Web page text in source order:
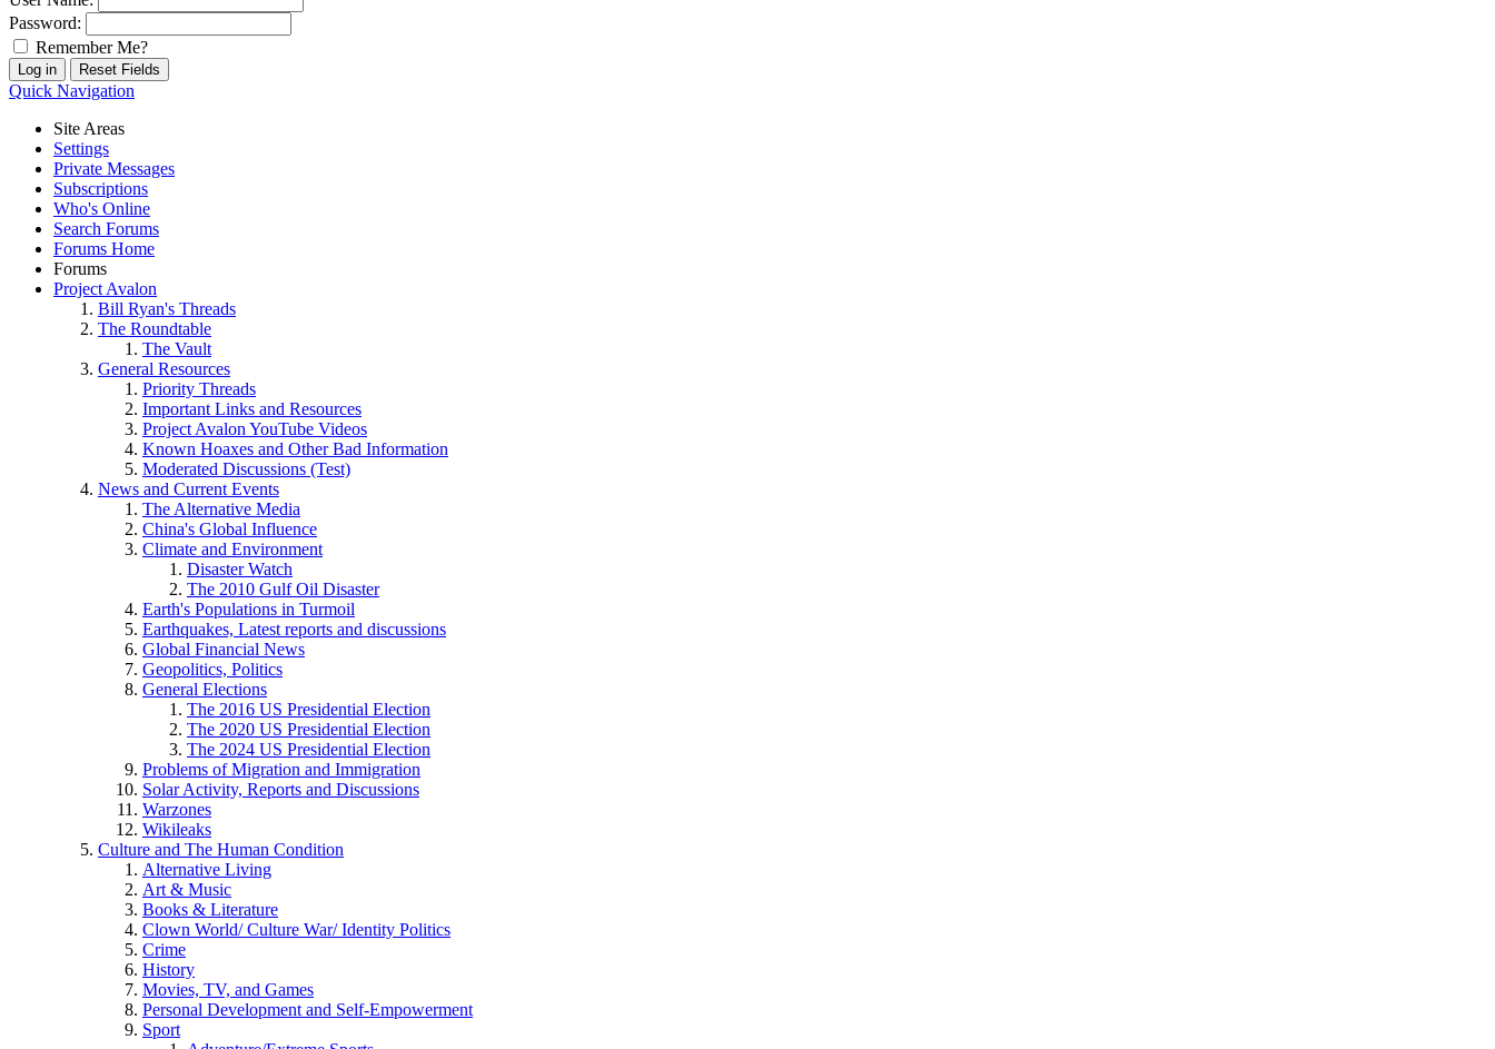
Password:
Remember Me?
Quick Navigation
Site Areas
Settings
Private Messages
Subscriptions
Who's Online
Search Forums
Forums Home
Forums
Project Avalon
Bill Ryan's Threads
The Roundtable
The Vault
General Resources
Priority Threads
Important Links and Resources
Project Avalon YouTube Videos
Known Hoaxes and Other Bad Information
Moderated Discussions (Test)
News and Current Events
The Alternative Media
China's Global Influence
Climate and Environment
Disaster Watch
The 2010 Gulf Oil Disaster
Earth's Populations in Turmoil
Earthquakes, Latest reports and discussions
Global Financial News
Geopolitics, Politics
General Elections
The 2016 US Presidential Election
The 2020 US Presidential Election
The 2024 US Presidential Election
Problems of Migration and Immigration
Solar Activity, Reports and Discussions
Warzones
Wikileaks
Culture and The Human Condition
Alternative Living
Art & Music
Books & Literature
Clown World/ Culture War/ Identity Politics
Crime
History
Movies, TV, and Games
Personal Development and Self-Empowerment
Sport